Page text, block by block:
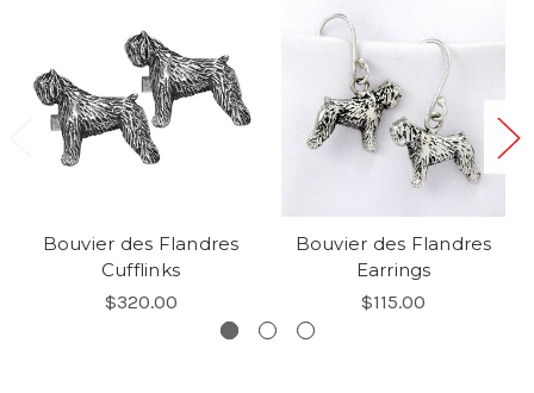
Bouvier des Flandres
Cufflinks
$320.00
Bouvier des Flandres
Earrings
$115.00